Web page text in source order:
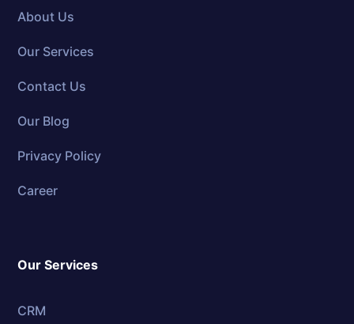
About Us
Our Services
Contact Us
Our Blog
Privacy Policy
Career
Our Services
CRM